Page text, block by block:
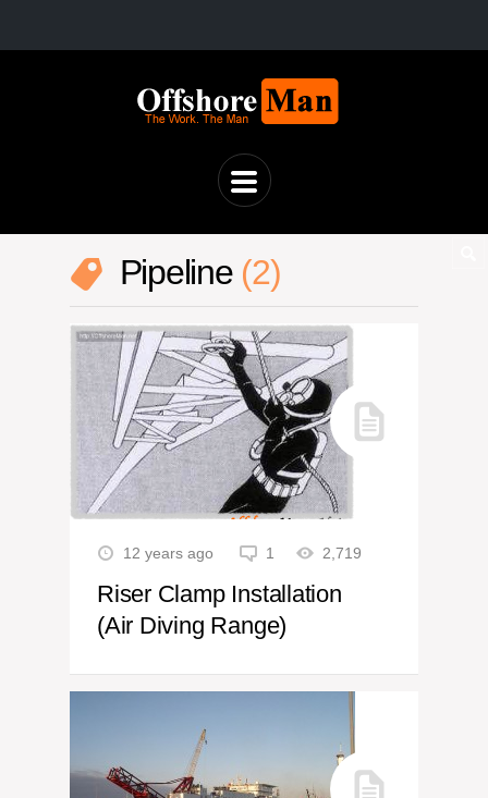
Pipeline 2
12 years ago 1 2,719
Riser Clamp Installation
(Air Diving Range)